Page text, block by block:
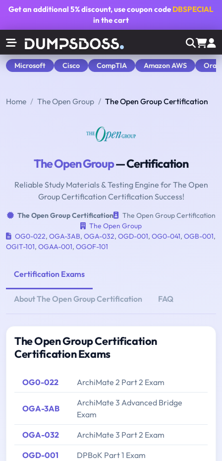
Get an additional5% discount, use coupon code DBSPECIAL
in the cart
Microsoft Cisco CompTIA Amazon AWS
Home The Open Group The Open Group Certification
The Open Group— Certification
Reliable Study Materials & Testing Engine for The Open
Group Certification Certification Success!
The Open Group Certification
The Open Group Certification
The Open Group
OG0-022, OGA-3AB, OGA-032, OGD-001, OG0-041, OGB-001,
OGIT-101, OGAA-001, OGOF-101
Certification Exams
About The Open Group Certification FAQ
The Open Group Certification
Certification Exams
OG0-022 ArchiMate 2 Part 2 Exam
OGA-3AB
ArchiMate 3 Advanced Bridge
Exam
OGA-032 ArchiMate 3 Part 2 Exam
OGD-001 DPBoK Part 1 Exam